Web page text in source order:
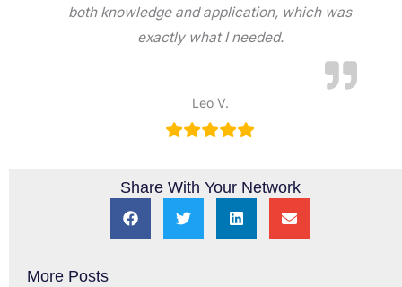
both knowledge and application, which was
exactly what I needed.
Leo V.
Share With Your Network
More Posts